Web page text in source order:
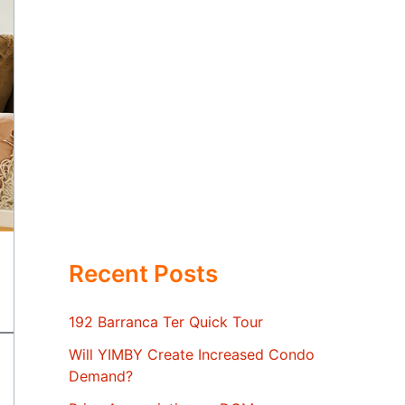
Recent Posts
192 Barranca Ter Quick Tour
Will YIMBY Create Increased Condo
Demand?